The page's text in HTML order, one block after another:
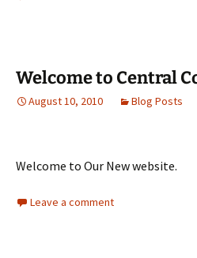
Welcome to Central
August 10, 2010 Blog Posts
Welcome to Our New website.
Leave a comment